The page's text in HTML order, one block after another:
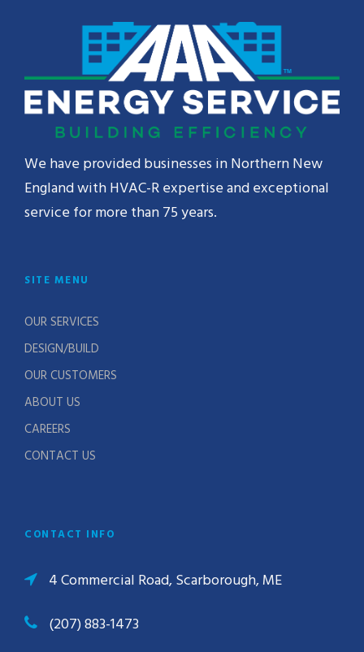
We have provided businesses in Northern New
England with HVAC-R expertise and exceptional
service for more than 75 years.
SITE MENU
OUR SERVICES
DESIGN/BUILD
OUR CUSTOMERS
ABOUT US
CAREERS
CONTACT US
CONTACT INFO
4 Commercial Road, Scarborough, ME
(207) 883-1473